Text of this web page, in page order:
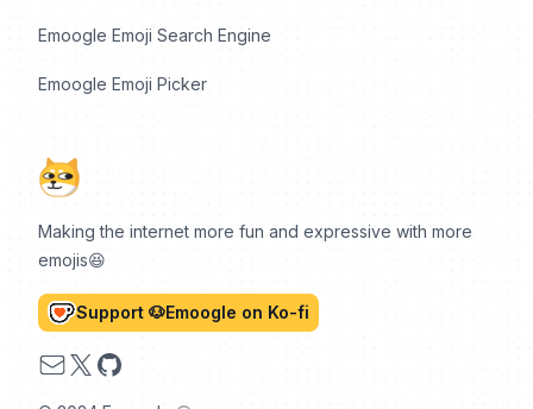
Making the internet more fun and expressive with more
emojis😆
Support 🐶Emoogle on Ko-fi
Email
X GitHub
Emoogle Emoji Search Engine
Emoogle Emoji Picker